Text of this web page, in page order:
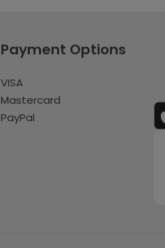
Payment Options
VISA
Mastercard
PayPal